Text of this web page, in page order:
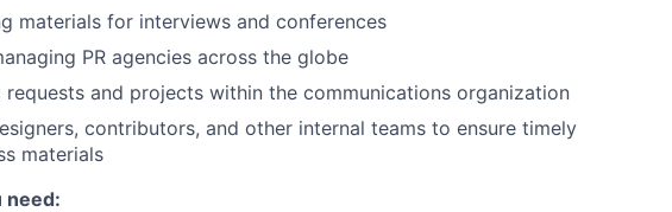
materials for interviews and conferences
PR agencies across the globe
and projects within the communications organization
contributors, and other internal teams to ensure timely
materials
need: